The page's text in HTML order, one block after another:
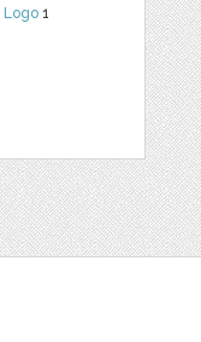
Logo 1